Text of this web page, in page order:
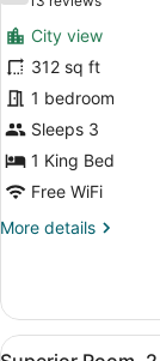
Lounge
Access,
City
View
for
Superior
Room,
1
King
Bed,
City
View
reviews)
City view
312 sq ft
1 bedroom
Sleeps 3
1 King Bed
Free WiFi
More details
More
Room,
King
View